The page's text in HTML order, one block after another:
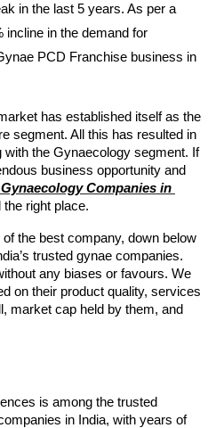
in the last 5 years. As per a
incline in the demand for
PCD Franchise business in
has established itself as the
segment. All this has resulted in
with the Gynaecology segment. If
business opportunity and
Gynaecology Companies in
right place.
the best company, down below
trusted gynae companies.
any biases or favours. We
on their product quality, services
market cap held by them, and
is among the trusted
in India, with years of